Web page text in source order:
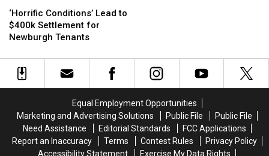
Conditions’
Lead
to
Settlement
‘Horrific Conditions’ Lead to
$400k Settlement for
Newburgh Tenants
Conditions’
Lead
to
Settlement
for
Equal Employment Opportunities
Marketing and Advertising Solutions
Public File
Public File
Need Assistance
Editorial Standards
FCC Applications
Report an Inaccuracy
Terms Contest Rules
Privacy Policy
Accessibility Statement
Exercise My Data Rights